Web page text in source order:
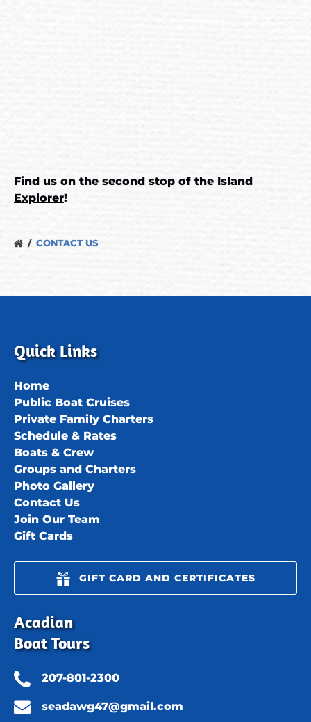
Find us on the second stop of the Island
Explorer!
CONTACT US
Quick Links
Home
Public Boat Cruises
Private Family Charters
Schedule & Rates
Boats & Crew
Groups and Charters
Photo Gallery
Contact Us
Join Our Team
Gift Cards
GIFT CARD AND CERTIFICATES
Acadian
Boat Tours
207-801-2300
seadawg47@gmail.com